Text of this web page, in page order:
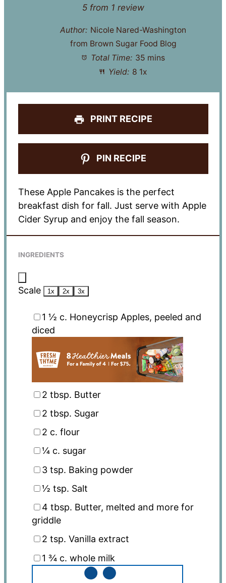
Stars
Stars
Stars
Star
5from 1 review
Author: Nicole Nared-Washington
from Brown Sugar Food Blog
Total Time: 35 mins
Yield: 8 1x
PRINT RECIPE
PIN RECIPE
These Apple Pancakes is the perfect
breakfast dish for fall. Just serve with Apple
Cider Syrup and enjoy the fall season.
INGREDIENTS
Scale 1x 2x 3x
1 ½ c. Honeycrisp Apples, peeled and
diced
2 tbsp. Butter
2 tbsp. Sugar
2 c. flour
¼c. sugar
3 tsp. Baking powder
½ tsp. Salt
4 tbsp. Butter, melted and more for
griddle
2 tsp. Vanilla extract
1 ¾c. whole milk